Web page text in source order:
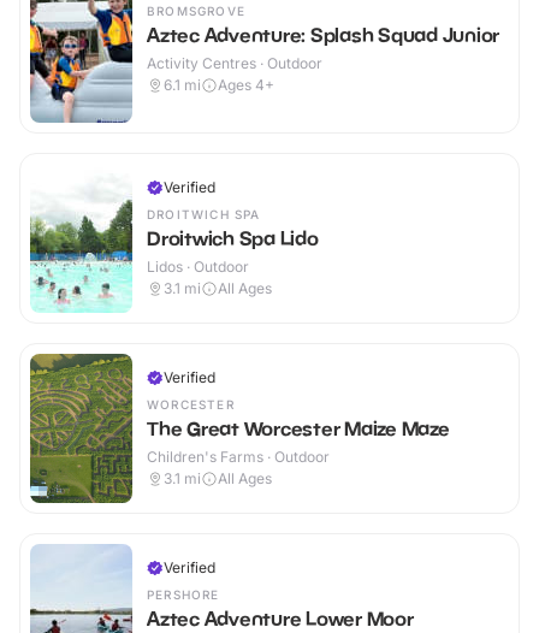
BROMSGROVE
Aztec Adventure: Splash Squad Junior
Activity Centres · Outdoor
6.1 mi Ages 4+
Verified
DROITWICH SPA
Droitwich Spa Lido
Lidos · Outdoor
3.1 mi All Ages
Verified
WORCESTER
The Great Worcester Maize Maze
Children's Farms · Outdoor
3.1 mi All Ages
Verified
PERSHORE
Aztec Adventure Lower Moor